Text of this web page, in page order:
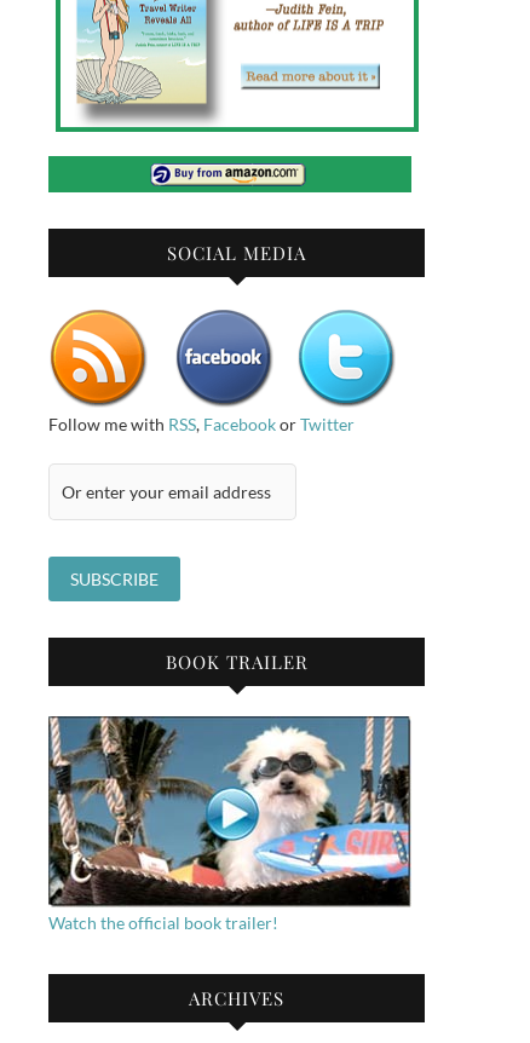
SOCIAL MEDIA
Follow me with RSS, FacebookorTwitter
BOOK TRAILER
Watch the official book trailer!
ARCHIVES